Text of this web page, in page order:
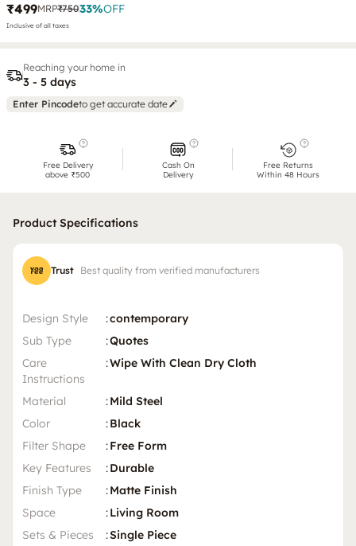
₹499MRP₹75033%OFF
Inclusive of all taxes
Reaching your home in
3 - 5 days
Enter Pincodeto get accurate date
Free Delivery
above ₹500
Cash On
Delivery
Free Returns
Within 48 Hours
Product Specifications
Trust Best quality from verified manufacturers
Design Style :contemporary
Sub Type
:Quotes
Care
Instructions
:Wipe With Clean Dry Cloth
Material :Mild Steel
Color
:Black
Filter Shape
:Free Form
Key Features
:Durable
Finish Type
:Matte Finish
Space
:Living Room
Sets & Pieces
:Single Piece